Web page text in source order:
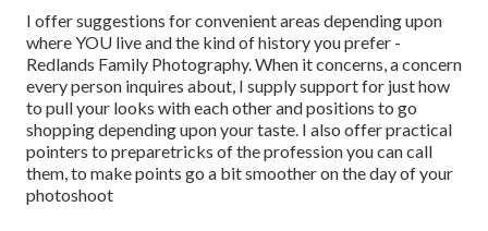
I offer suggestions for convenient areas depending upon
where YOU live and the kind of history you prefer -
Redlands Family Photography. When it concerns, a concern
every person inquires about, I supply support for just how
to pull your looks with each other and positions to go
shopping depending upon your taste. I also offer practical
pointers to preparetricks of the profession you can call
them, to make points go a bit smoother on the day of your
photoshoot